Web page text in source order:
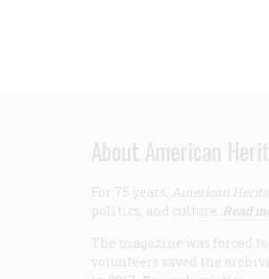
About American
For 75 years, American
politics, and culture. Read
The magazine was forced
volunteers saved the